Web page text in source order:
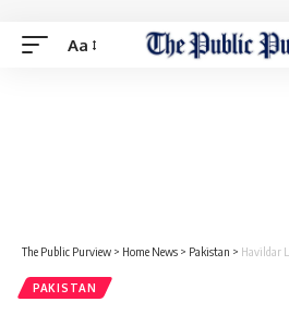
Aa
The Public Purview > Home News > Pakistan > Havildar Lalak
PAKISTAN